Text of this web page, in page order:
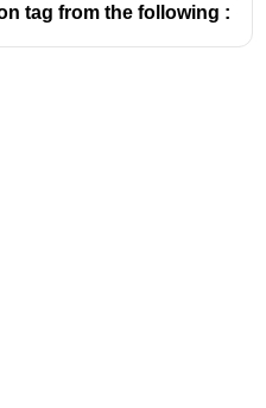
tag from the following :